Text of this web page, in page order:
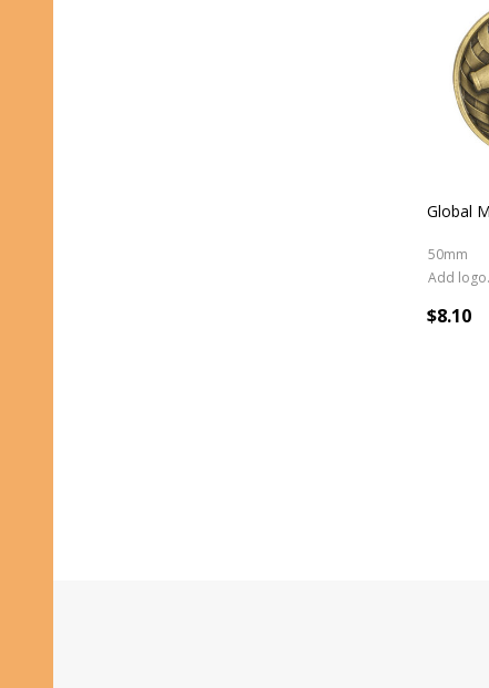
Global
50mm
$8.10